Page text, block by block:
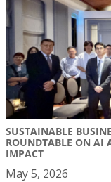
SUSTAINABLE
ROUNDTABLE ON AI
IMPACT
May 5, 2026